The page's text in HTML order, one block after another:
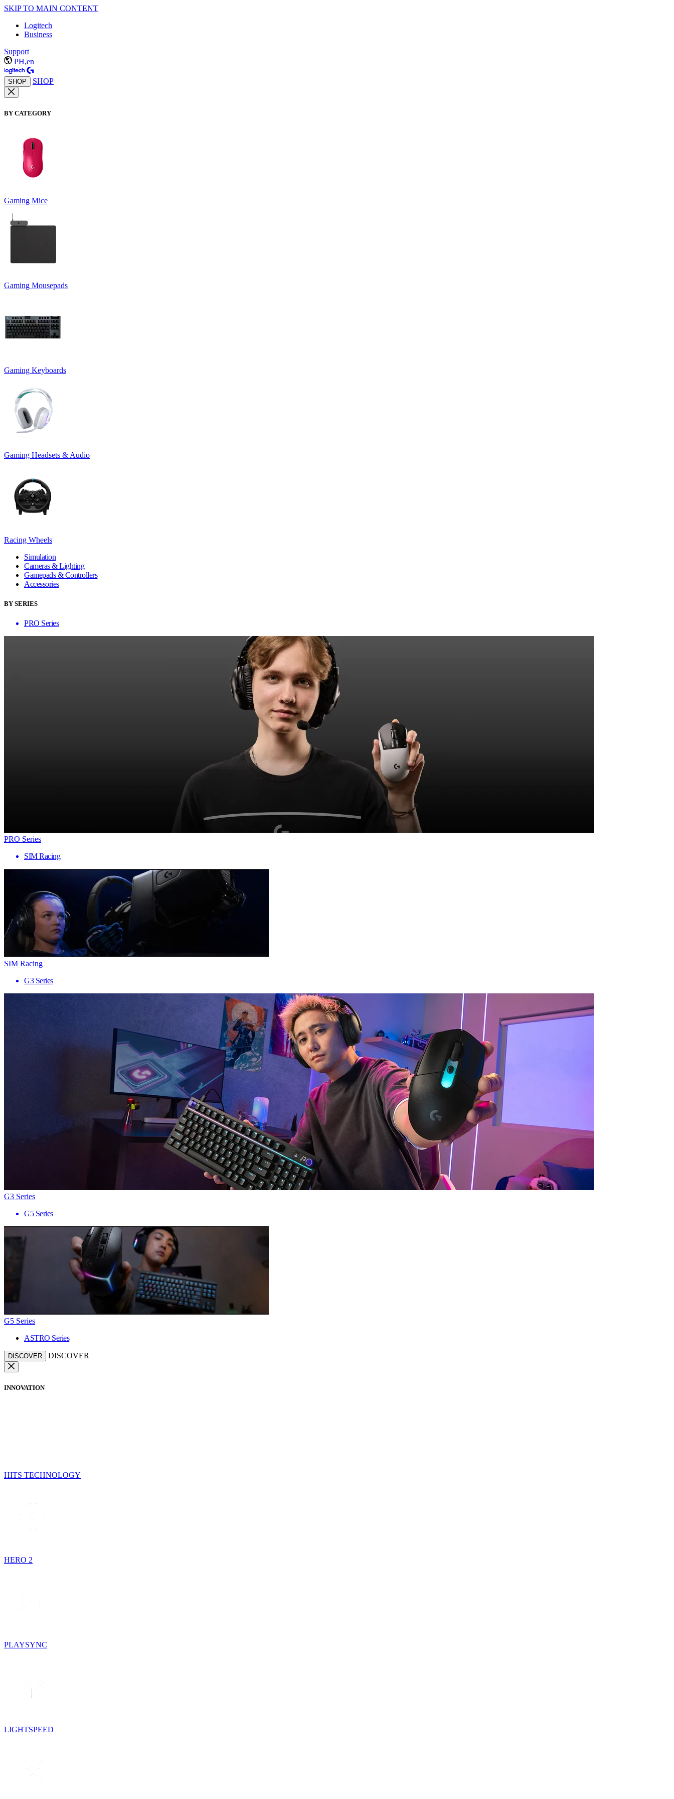
SKIP TO MAIN CONTENT
Logitech
Business
Support
PH,en
SHOP SHOP
BY CATEGORY
Gaming Mice
Gaming Mousepads
Gaming Keyboards
Gaming Headsets & Audio
Racing Wheels
Simulation
Cameras & Lighting
Gamepads & Controllers
Accessories
BY SERIES
PRO Series
PRO Series
SIM Racing
SIM Racing
G3 Series
G3 Series
G5 Series
G5 Series
ASTRO Series
DISCOVER DISCOVER
INNOVATION
HITS TECHNOLOGY
HERO 2
PLAYSYNC
LIGHTSPEED